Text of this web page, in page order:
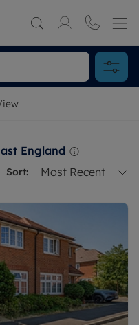
England
Sort: Most Recent